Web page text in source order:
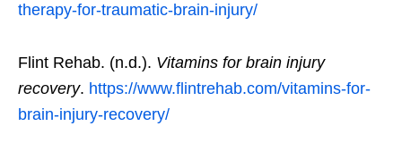
therapy-for-traumatic-brain-injury/
Flint Rehab. (n.d.). Vitamins for brain injury
recovery. https://www.flintrehab.com/vitamins-for-
brain-injury-recovery/